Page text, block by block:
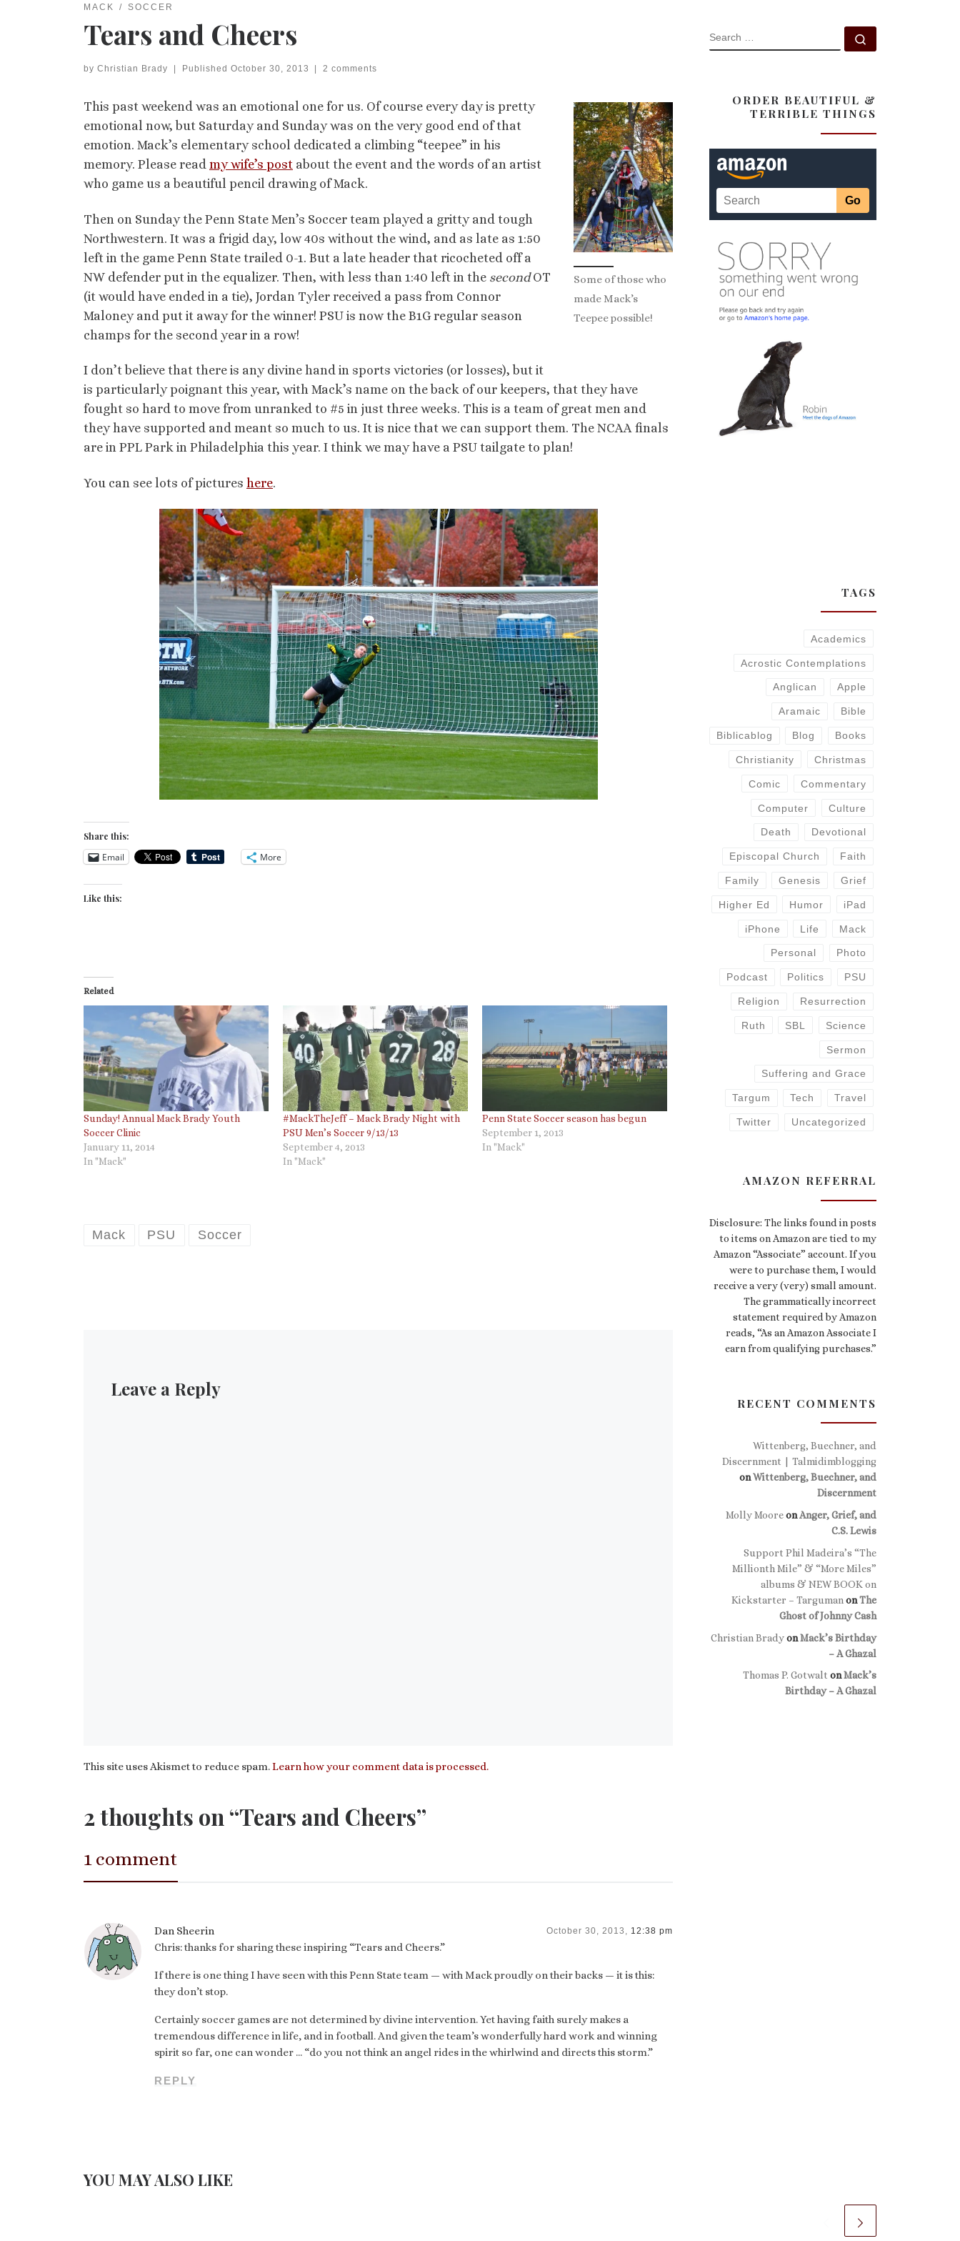
MACK SOCCER
Tears and Cheers
by Christian Brady Published October 30, 2013 2 comments
Some of those who
made Mack’s
Teepee possible!
This past weekend was an emotional one for us. Of course every day is pretty
emotional now, but Saturday and Sunday was on the very good end of that
emotion. Mack’s elementary school dedicated a climbing “teepee” in his
memory. Please read my wife’s post about the event and the words of an artist
who game us a beautiful pencil drawing of Mack.
Then on Sunday the Penn State Men’s Soccer team played a gritty and tough
Northwestern. It was a frigid day, low 40s without the wind, and as late as 1:50
left in the game Penn State trailed 0-1. But a late header that ricocheted off a
NW defender put in the equalizer. Then, with less than 1:40 left in the secondOT
(it would have ended in a tie), Jordan Tyler received a pass from Connor
Maloney and put it away for the winner! PSU is now the B1G regular season
champs for the second year in a row!
I don’t believe that there is any divine hand in sports victories (or losses), but it
is particularly poignant this year, with Mack’s name on the back of our keepers, that they have
fought so hard to move from unranked to #5 in just three weeks. This is a team of great men and
they have supported and meant so much to us. It is nice that we can support them. The NCAA finals
are in PPL Park in Philadelphia this year. I think we may have a PSU tailgate to plan!
You can see lots of pictures here.
Share this:
Email More
Like this:
Related
Sunday! Annual Mack Brady Youth
Soccer Clinic
January 11, 2014
In "Mack"
#MackTheJeff – Mack Brady Night with
PSU Men’s Soccer 9/13/13
September 4, 2013
In "Mack"
Penn State Soccer season has begun
September 1, 2013
In "Mack"
Mack PSU Soccer
Leave a Reply
This site uses Akismet to reduce spam.Learn how your comment data is processed.
2 thoughts on “Tears and Cheers”
1 comment
Dan Sheerin October 30, 2013, 12:38 pm
Chris: thanks for sharing these inspiring “Tears and Cheers.”
If there is one thing I have seen with this Penn State team — with Mack proudly on their backs — it is this:
they don’t stop.
Certainly soccer games are not determined by divine intervention. Yet having faith surely makes a
tremendous difference in life, and in football. And given the team’s wonderfully hard work and winning
spirit so far, one can wonder … “do you not think an angel rides in the whirlwind and directs this storm.”
REPLY
YOU MAY ALSO LIKE
SEARCH
ORDER BEAUTIFUL &
TERRIBLE THINGS
TAGS
Academics
Acrostic Contemplations
Anglican Apple
Aramaic Bible
Biblicablog Blog Books
Christianity Christmas
Comic Commentary
Computer Culture
Death Devotional
Episcopal Church Faith
Family Genesis Grief
Higher Ed Humor iPad
iPhone Life Mack
Personal Photo
Podcast Politics PSU
Religion Resurrection
Ruth SBL Science
Sermon
Suffering and Grace
Targum Tech Travel
Twitter Uncategorized
AMAZON REFERRAL
Disclosure: The links found in posts
to items on Amazon are tied to my
Amazon “Associate” account. If you
were to purchase them, I would
receive a very (very) small amount.
The grammatically incorrect
statement required by Amazon
reads, “As an Amazon Associate I
earn from qualifying purchases.”
RECENT COMMENTS
Wittenberg, Buechner, and
Discernment | Talmidimblogging
onWittenberg, Buechner, and
Discernment
Molly MooreonAnger, Grief, and
C.S. Lewis
Support Phil Madeira’s “The
Millionth Mile” & “More Miles”
albums & NEW BOOK on
Kickstarter – Targuman onThe
Ghost of Johnny Cash
Christian BradyonMack’s Birthday
– A Ghazal
Thomas P. Gotwalt onMack’s
Birthday – A Ghazal